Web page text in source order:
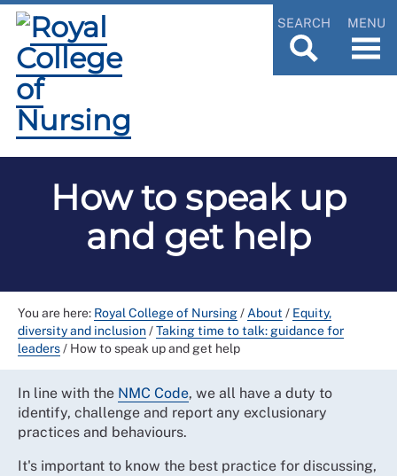
SEARCH MENU
How to speak up
and get help
You are here: Royal College of Nursing/ About / Equity,
diversity and inclusion/Taking time to talk: guidance for
leaders/ How to speak up and get help
In line with the NMC Code, we all have a duty to
identify, challenge and report any exclusionary
practices and behaviours.
It's important to know the best practice for discussing,